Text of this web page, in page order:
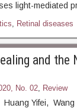
light-mediated
, Retinal diseases
and the
No. 02, Review
Yifei, Wang